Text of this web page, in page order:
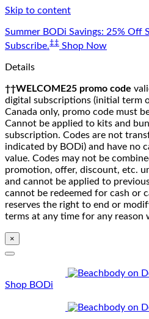
Skip to content
Summer BODi Savings: 25% Off
Subscribe.‡‡ Shop Now
Details
††WELCOME25 promo code
digital subscriptions (initial term
Canada only, promo code must
Cannot be applied to kits and
subscription. Codes are not
indicated by BODi) and have no
value. Codes may not be
promotion, offer, discount, etc.
and cannot be applied to
cannot be redeemed for cash or
reserves the right to end or
terms at any time for any reason
×
Shop BODi